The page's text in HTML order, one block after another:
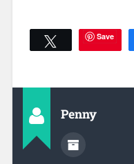
Tweet Save
Penny